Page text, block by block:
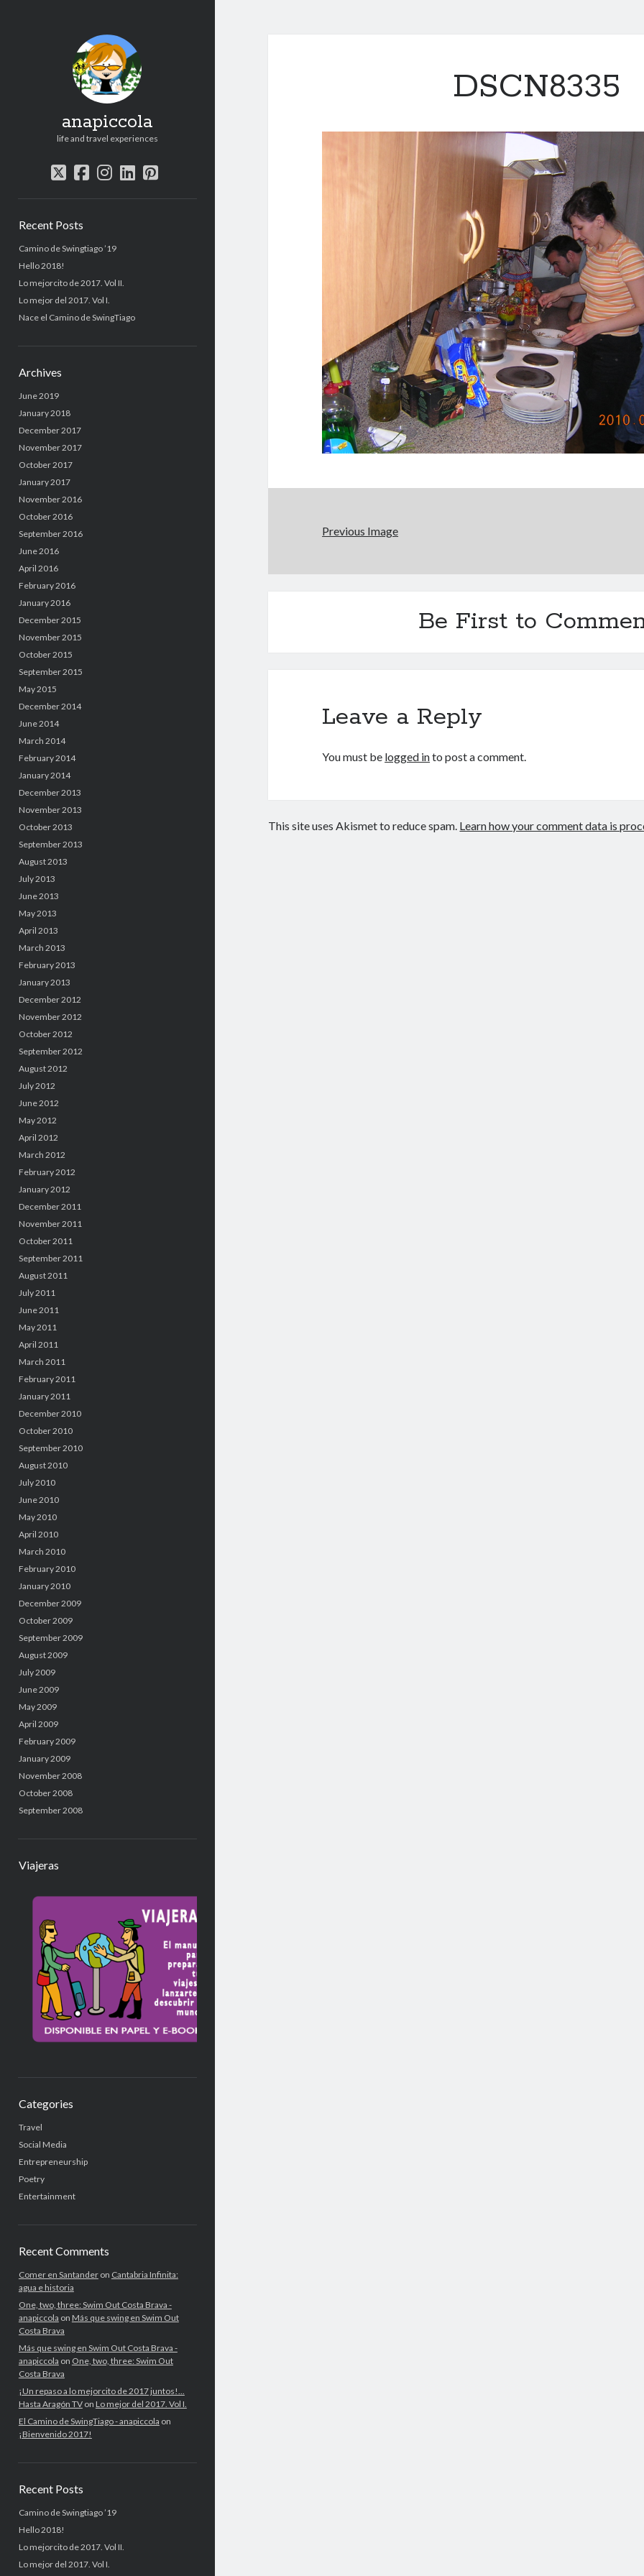
anapiccola
life and travel experiences
twitter
facebook
instagram
linkedin
pinterest
Recent Posts
Camino de Swingtiago ’19
Hello 2018!
Lo mejorcito de 2017. Vol II.
Lo mejor del 2017. Vol I.
Nace el Camino de SwingTiago
Archives
June 2019
January 2018
December 2017
November 2017
October 2017
January 2017
November 2016
October 2016
September 2016
June 2016
April 2016
February 2016
January 2016
December 2015
November 2015
October 2015
September 2015
May 2015
December 2014
June 2014
March 2014
February 2014
January 2014
December 2013
November 2013
October 2013
September 2013
August 2013
July 2013
June 2013
May 2013
April 2013
March 2013
February 2013
January 2013
December 2012
November 2012
October 2012
September 2012
August 2012
July 2012
June 2012
May 2012
April 2012
March 2012
February 2012
January 2012
December 2011
November 2011
October 2011
September 2011
August 2011
July 2011
June 2011
May 2011
April 2011
March 2011
February 2011
January 2011
December 2010
October 2010
September 2010
August 2010
July 2010
June 2010
May 2010
April 2010
March 2010
February 2010
January 2010
December 2009
October 2009
September 2009
August 2009
July 2009
June 2009
May 2009
April 2009
February 2009
January 2009
November 2008
October 2008
September 2008
Viajeras
Categories
Travel
Social Media
Entrepreneurship
Poetry
Entertainment
Recent Comments
Comer en Santanderon Cantabria Infinita:
agua e historia
One, two, three: Swim Out Costa Brava -
anapiccola on Más que swing en Swim Out
Costa Brava
Más que swing en Swim Out Costa Brava -
anapiccola on One, two, three: Swim Out
Costa Brava
¡Un repaso a lo mejorcito de 2017 juntos!...
Hasta Aragón TVon Lo mejor del 2017. Vol I.
El Camino de SwingTiago - anapiccola on
¡Bienvenido 2017!
Recent Posts
Camino de Swingtiago ’19
Hello 2018!
Lo mejorcito de 2017. Vol II.
Lo mejor del 2017. Vol I.
DSCN8335
Previous Image
Be First to
Leave a Reply
You must be logged into post a comment.
This site uses Akismet to reduce spam. Learn how your comment data is